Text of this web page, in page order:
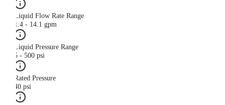
Liquid Flow Rate Range
1.4 - 14.1 gpm
Liquid Pressure Range
5 - 500 psi
Rated Pressure
40 psi